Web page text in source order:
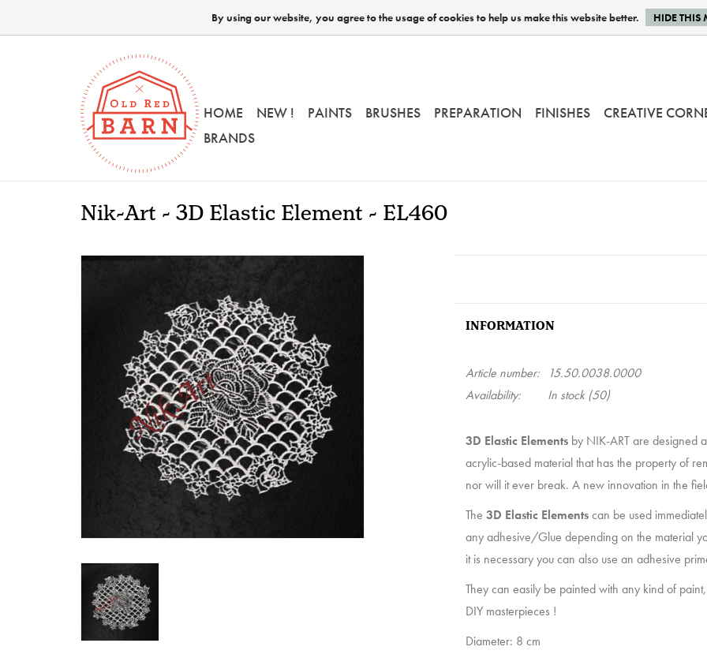
HOME NEW ! PAINTS BRUSHES PREPARATION FINISHES CREATIVE
BRANDS
Nik-Art - 3D Elastic Element - EL460
INFORMATION
Article number:
15.50.0038.0000
Availability:
In stock(50)
3D Elastic Elementsby NIK-ART are designed
acrylic-based material that has the property of
nor will it ever break. A new innovation in the
The 3D Elastic Elementscan be used
any adhesive/Glue depending on the material
it is necessary you can also use an adhesive
They can easily be painted with any kind of
DIY masterpieces !
Diameter: 8 cm
By using our website, you agree to the usage of cookies to help us make this website better. HIDE THIS